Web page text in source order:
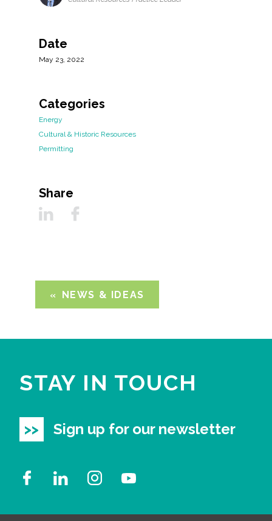
Date
May 23, 2022
Categories
Energy
Cultural & Historic Resources
Permitting
Share
NEWS & IDEAS
STAY IN TOUCH
Sign up for our newsletter